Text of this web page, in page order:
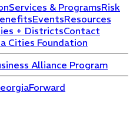
Services & ProgramsRisk
EventsResources
+ DistrictsContact
Cities Foundation
Alliance Program